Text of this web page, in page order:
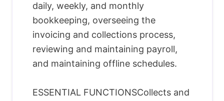
daily, weekly, and monthly
bookkeeping, overseeing the
invoicing and collections process,
reviewing and maintaining payroll,
and maintaining offline schedules.
ESSENTIAL FUNCTIONSCollects and